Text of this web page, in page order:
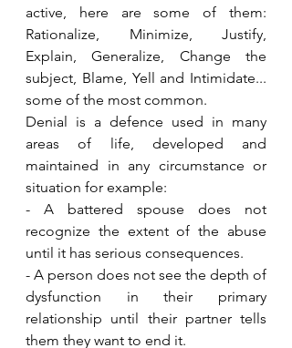
active, here are some of them:
Rationalize, Minimize, Justify,
Explain, Generalize, Change the
subject, Blame, Yell and Intimidate...
some of the most common.
Denial is a defence used in many
areas of life, developed and
maintained in any circumstance or
situation for example:
- A battered spouse does not
recognize the extent of the abuse
until it has serious consequences.
- A person does not see the depth of
dysfunction in their primary
relationship until their partner tells
them they want to end it.